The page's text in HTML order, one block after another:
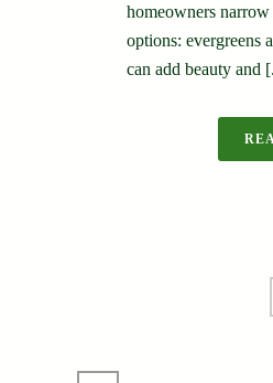
homeowners
options: evergreens
can add beauty and